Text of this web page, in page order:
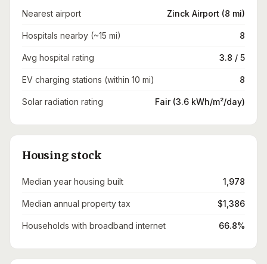
Nearest airport Zinck Airport (8 mi)
Hospitals nearby (~15 mi) 8
Avg hospital rating 3.8 / 5
EV charging stations (within 10 mi) 8
Solar radiation rating Fair (3.6 kWh/m²/day)
Housing stock
Median year housing built 1,978
Median annual property tax $1,386
Households with broadband internet 66.8%